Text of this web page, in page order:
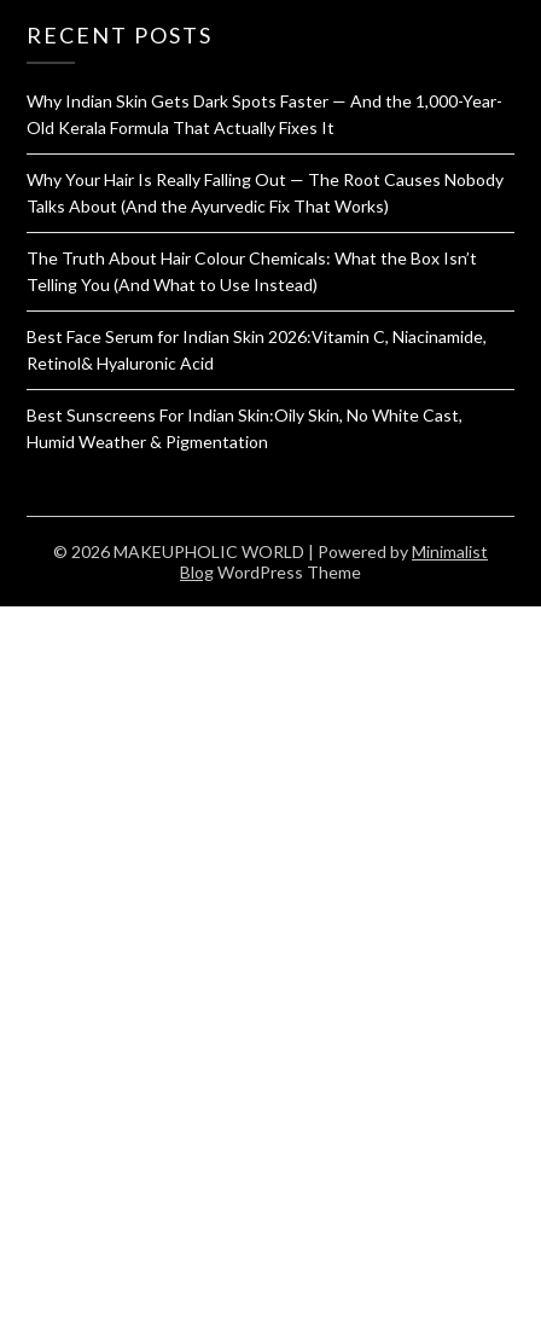
RECENT POSTS
Why Indian Skin Gets Dark Spots Faster — And the 1,000-Year-
Old Kerala Formula That Actually Fixes It
Why Your Hair Is Really Falling Out — The Root Causes Nobody
Talks About (And the Ayurvedic Fix That Works)
The Truth About Hair Colour Chemicals: What the Box Isn’t
Telling You (And What to Use Instead)
Best Face Serum for Indian Skin 2026:Vitamin C, Niacinamide,
Retinol& Hyaluronic Acid
Best Sunscreens For Indian Skin:Oily Skin, No White Cast,
Humid Weather & Pigmentation
© 2026 MAKEUPHOLIC WORLD | Powered byMinimalist
BlogWordPress Theme